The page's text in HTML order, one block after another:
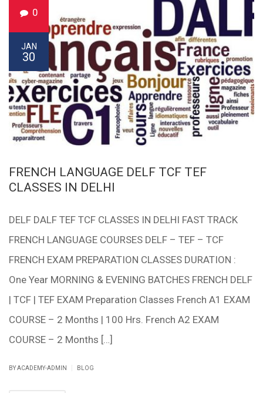
0
JAN
30
FRENCH LANGUAGE DELF TCF TEF
CLASSES IN DELHI
DELF DALF TEF TCF CLASSES IN DELHI FAST TRACK
FRENCH LANGUAGE COURSES DELF – TEF – TCF
FRENCH EXAM PREPARATION CLASSES DURATION :
One Year MORNING & EVENING BATCHES FRENCH DELF
| TCF | TEF EXAM Preparation Classes French A1 EXAM
COURSE – 2 Months | 100 Hrs. French A2 EXAM
COURSE – 2 Months […]
BY ACADEMY-ADMIN BLOG